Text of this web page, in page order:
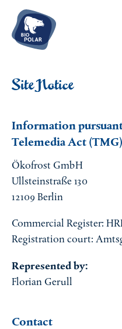
DE
Frozen food
Pizza and more
Fish and prawns
Meat
Sweets
Why choose
About us
Transparency
Ethical business
Team
Service
FAQs
Contact
Site Notice
Information
Telemedia Act (TMG)
Ökofrost GmbH
Ullsteinstraße 130
12109 Berlin
Commercial Register:
Registration court:
Represented by:
Florian Gerull
Contact